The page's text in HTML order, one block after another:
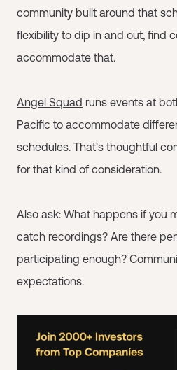
community built around that
flexibility to dip in and out, find
accommodate that.
Angel Squad runs events at
Pacific to accommodate
schedules. That's thoughtful
for that kind of consideration.
Also ask: What happens if you
catch recordings? Are there
participating enough?
expectations.